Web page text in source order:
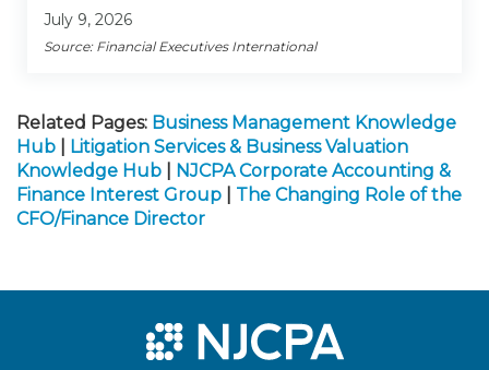
July 9, 2026
Source: Financial Executives International
Related Pages: Business Management Knowledge
Hub
Litigation Services & Business Valuation
Knowledge Hub
NJCPA Corporate Accounting &
Finance Interest Group
The Changing Role of the
CFO/Finance Director